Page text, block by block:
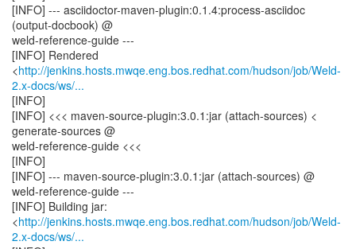
[INFO] --- asciidoctor-maven-plugin:0.1.4:process-asciidoc
(output-docbook) @
weld-reference-guide ---
[INFO] Rendered
<http://jenkins.hosts.mwqe.eng.bos.redhat.com/hudson/job/Weld-
2.x-docs/ws/...
[INFO]
[INFO] <<< maven-source-plugin:3.0.1:jar (attach-sources) <
generate-sources @
weld-reference-guide <<<
[INFO]
[INFO] --- maven-source-plugin:3.0.1:jar (attach-sources) @
weld-reference-guide ---
[INFO] Building jar:
<http://jenkins.hosts.mwqe.eng.bos.redhat.com/hudson/job/Weld-
2.x-docs/ws/...